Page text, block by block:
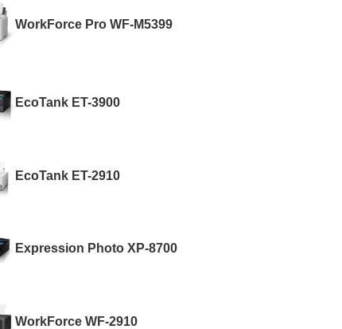
WorkForce Pro WF-M5399
EcoTank ET-3900
EcoTank ET-2910
Expression Photo XP-8700
WorkForce WF-2910